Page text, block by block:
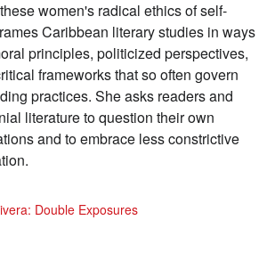
women's radical ethics of self-
Caribbean literary studies in ways
principles, politicized perspectives,
frameworks that so often govern
practices. She asks readers and
literature to question their own
and to embrace less constrictive
Double Exposures